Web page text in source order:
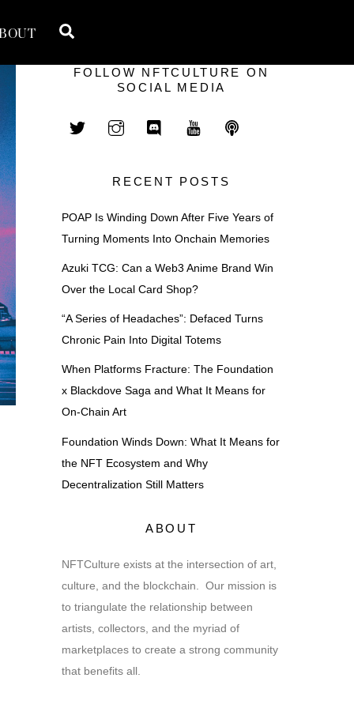
FOLLOW NFTCULTURE ON
SOCIAL MEDIA
RECENT POSTS
POAP Is Winding Down After Five Years of
Turning Moments Into Onchain Memories
Azuki TCG: Can a Web3 Anime Brand Win
Over the Local Card Shop?
“A Series of Headaches”: Defaced Turns
Chronic Pain Into Digital Totems
When Platforms Fracture: The Foundation
x Blackdove Saga and What It Means for
On-Chain Art
Foundation Winds Down: What It Means for
the NFT Ecosystem and Why
Decentralization Still Matters
ABOUT
NFTCulture exists at the intersection of art,
culture, and the blockchain. Our mission is
to triangulate the relationship between
artists, collectors, and the myriad of
marketplaces to create a strong community
that benefits all.